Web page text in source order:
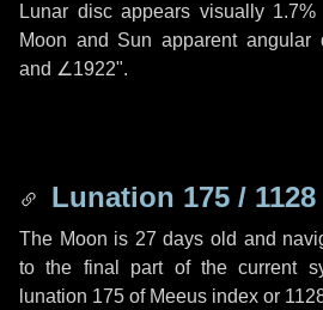
Lunar disc appears visually
Moon and Sun apparent angular
and ∠1922".
Lunation 175 / 1128
The Moon is 27 days old and
to the final part of the current
lunation 175 of Meeus index or